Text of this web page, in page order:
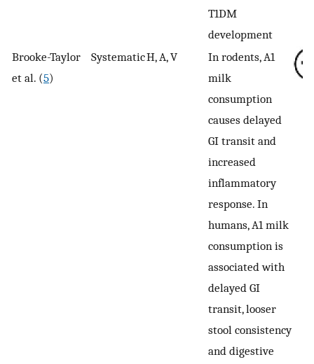
T1DM
development
Brooke-Taylor
et al. (5)
SystematicH, A, V
In rodents, A1
milk
consumption
causes delayed
GI transit and
increased
inflammatory
response. In
humans, A1 milk
consumption is
associated with
delayed GI
transit, looser
stool consistency
and digestive